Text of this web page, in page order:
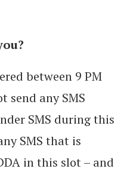
between 9 PM
send any SMS
SMS during this
SMS that is
in this slot – and